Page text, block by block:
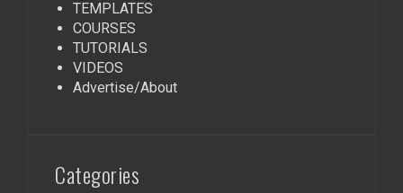
TEMPLATES
COURSES
TUTORIALS
VIDEOS
Advertise/About
Categories